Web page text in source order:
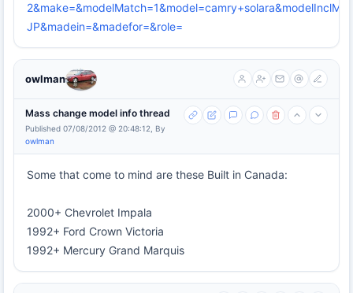
JP&madein=&madefor=&role=
owlman
Mass change model info thread
Published 07/08/2012 @ 20:48:12, By
owlman
Some that come to mind are these Built in Canada:
2000+ Chevrolet Impala
1992+ Ford Crown Victoria
1992+ Mercury Grand Marquis